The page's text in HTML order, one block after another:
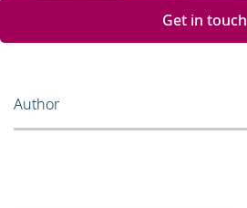
Get in touch
Author